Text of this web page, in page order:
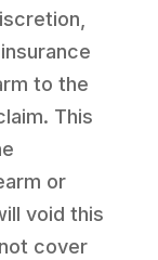
to the
This
or
void this
cover